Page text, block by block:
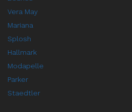
Vera May
Mariana
Splosh
Hallmark
Modapelle
Parker
Staedtler